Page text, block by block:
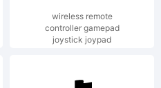
wireless remote
controller gamepad
joystick joypad